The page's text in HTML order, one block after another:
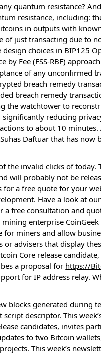
quantum resistance?
resistance, including:
in outputs with
of just transacting due to
choices in BIP125
by Fee (FSS-RBF)
of any unconfirmed
breach remedy
breach remedy
the watchtower to
reducing
to about 10
Daftuar that has now
the invalid clicks of today.
will probably not be
for a free quote for your
Have a look at
a free consultation and
enterprise
for miners and allow
advisers that display
Core release
a proposal for https://
for IP address relay.
blocks generated during
descriptor. This
candidates, invites
to two Bitcoin
This week’s